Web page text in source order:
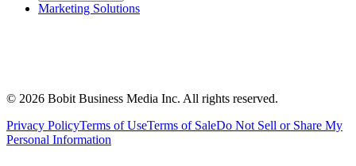
Marketing Solutions
© 2026 Bobit Business Media Inc. All rights reserved.
Privacy PolicyTerms of UseTerms of SaleDo Not Sell or Share My
Personal Information